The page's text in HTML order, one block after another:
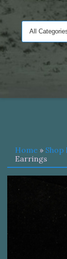
Search
for
Home » Shop
Earrings